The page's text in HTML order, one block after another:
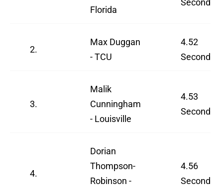
Florida
Seconds
2.
Max Duggan
- TCU
4.52
Seconds
3.
Malik
Cunningham
- Louisville
4.53
Seconds
4.
Dorian
Thompson-
Robinson -
4.56
Seconds